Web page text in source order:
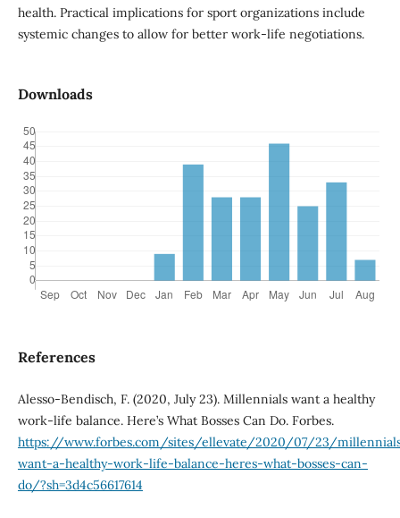
health. Practical implications for sport organizations include
systemic changes to allow for better work-life negotiations.
Downloads
References
Alesso-Bendisch, F. (2020, July 23). Millennials want a healthy
work-life balance. Here’s What Bosses Can Do. Forbes.
https://www.forbes.com/sites/ellevate/2020/07/23/
want-a-healthy-work-life-balance-heres-what-bosses-can-
do/?sh=3d4c56617614